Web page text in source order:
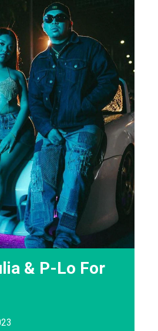
& P-Lo For